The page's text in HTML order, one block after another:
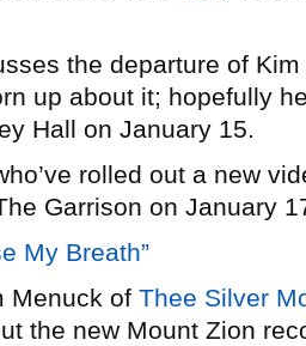
the departure of
up about it; hopefully
Hall on January 15.
rolled out a new
Garrison on January
My Breath”
Menuck of Thee Silver
the new Mount Zion